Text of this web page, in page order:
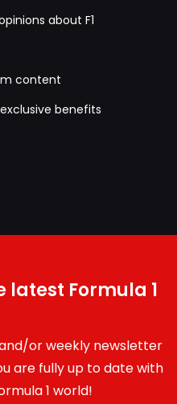
about F1
content
benefits
latest Formula 1
or weekly newsletter
are fully up to date with
1 world!